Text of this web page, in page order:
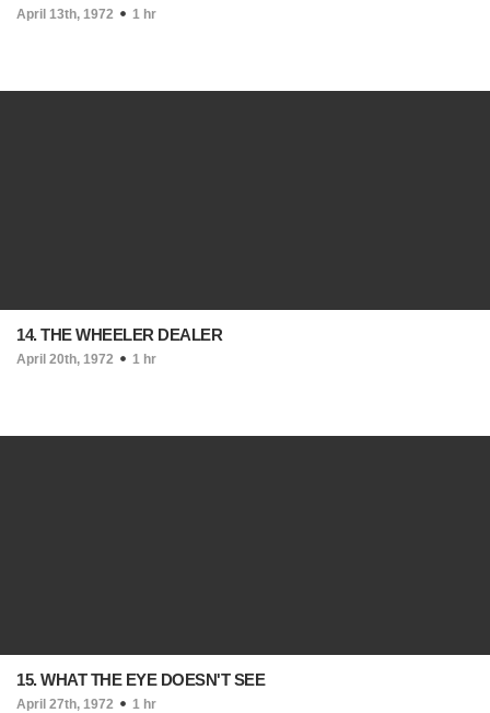
April 13th, 1972 1 hr
14. THE WHEELER DEALER
April 20th, 1972 1 hr
15. WHAT THE EYE DOESN'T SEE
April 27th, 1972 1 hr